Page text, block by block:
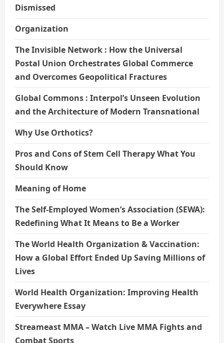
Dismissed
Organization
The Invisible Network : How the Universal
Postal Union Orchestrates Global Commerce
and Overcomes Geopolitical Fractures
Global Commons : Interpol’s Unseen Evolution
and the Architecture of Modern Transnational
Why Use Orthotics?
Pros and Cons of Stem Cell Therapy What You
Should Know
Meaning of Home
The Self-Employed Women’s Association (SEWA):
Redefining What It Means to Be a Worker
The World Health Organization & Vaccination:
How a Global Effort Ended Up Saving Millions of
Lives
World Health Organization: Improving Health
Everywhere Essay
Streameast MMA – Watch Live MMA Fights and
Combat Sports